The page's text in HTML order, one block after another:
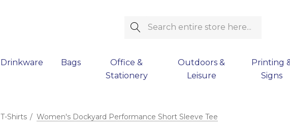
Search
Drinkware Bags
Office &
Stationery
Outdoors &
Leisure
Printing
Signs
T-Shirts Women's Dockyard Performance Short Sleeve Tee